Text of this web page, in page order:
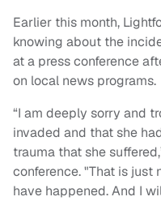
Earlier this month,
knowing about the
at a press conference
on local news programs.
“I am deeply sorry and
invaded and that she
trauma that she
conference. "That is
have happened. And I